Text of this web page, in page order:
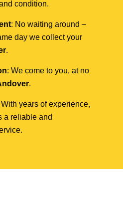
condition.
: No waiting around –
day we collect your
.
: We come to you, at no
.
With years of experience,
a reliable and